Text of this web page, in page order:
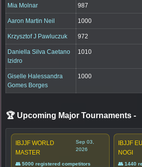
Mia Molnar 987
Aaron Martin Neil 1000
Krzysztof J Pawluczuk 972
Daniella Silva Caetano
Izidro
1010
Giselle Halessandra
Gomes Borges
1000
🏆 Upcoming Major Tournaments -
IBJJF WORLD
MASTER
Sep 03,
2026
👥 5000 registered competitors
IBJJF
NOGI
👥 1440